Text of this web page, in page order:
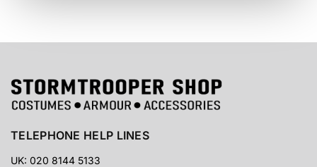
TELEPHONE HELP LINES
UK: 020 8144 5133